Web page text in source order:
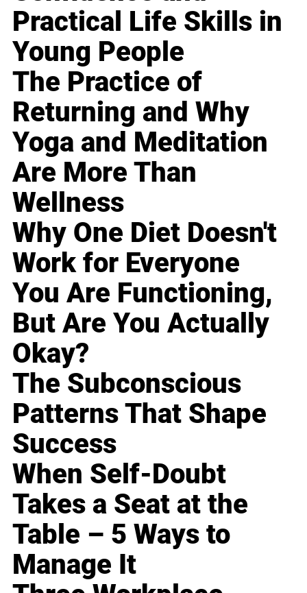
Practical Life Skills in
Young People
The Practice of
Returning and Why
Yoga and Meditation
Are More Than
Wellness
Why One Diet Doesn't
Work for Everyone
You Are Functioning,
But Are You Actually
Okay?
The Subconscious
Patterns That Shape
Success
When Self-Doubt
Takes a Seat at the
Table – 5 Ways to
Manage It